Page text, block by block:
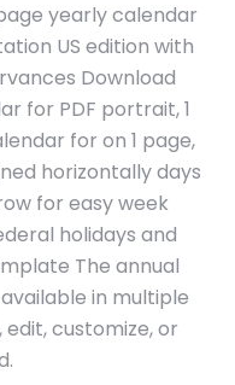
yearly calendar
US edition with
Download
for PDF portrait, 1
for on 1 page,
horizontally days
for easy week
holidays and
The annual
in multiple
customize, or